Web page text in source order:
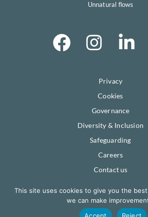
Unnatural flows
Privacy
Cookies
Governance
Diversity & Inclusion
Safeguarding
Careers
Contact us
© Severn Rivers Trust. Registered
Registered Charity #1134096. VAT
This site uses cookies to give you the
we can make
Accept
Reject